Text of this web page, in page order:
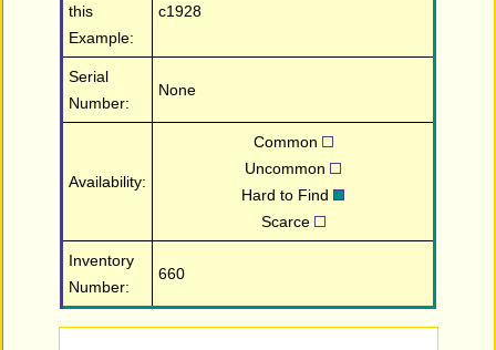
this
Example:
c1928
Serial
Number:
None
Availability:
Common
Uncommon
Hard to Find
Scarce
Inventory
Number:
660